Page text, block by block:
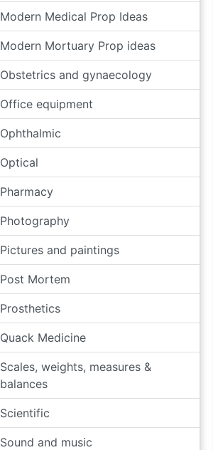
Modern Medical Prop Ideas
Modern Mortuary Prop ideas
Obstetrics and gynaecology
Office equipment
Ophthalmic
Optical
Pharmacy
Photography
Pictures and paintings
Post Mortem
Prosthetics
Quack Medicine
Scales, weights, measures &
balances
Scientific
Sound and music